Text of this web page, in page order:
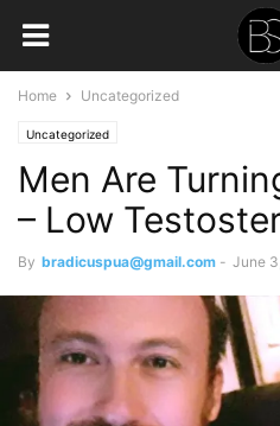
Home Uncategorized
Uncategorized
Men Are
– Low
By bradicuspua@gmail.com - June